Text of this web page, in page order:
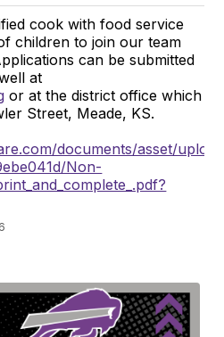
cook with food service
children to join our team
can be submitted
at
or at the district office which
Street, Meade, KS.
documents/asset/
Non-